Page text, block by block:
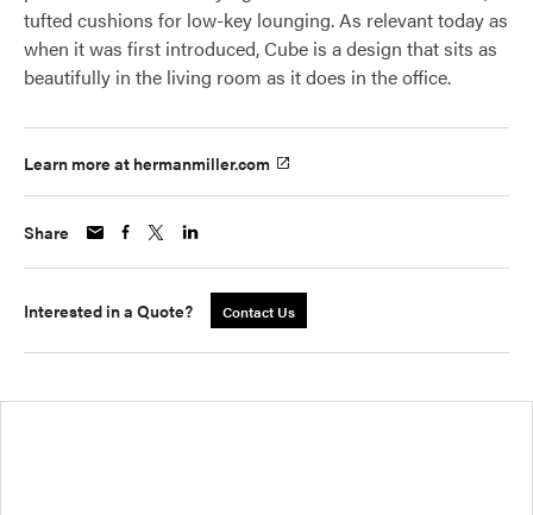
tufted cushions for low-key lounging. As relevant today as
when it was first introduced, Cube is a design that sits as
beautifully in the living room as it does in the office.
Learn more at hermanmiller.com
Share
Interested in a Quote? Contact Us